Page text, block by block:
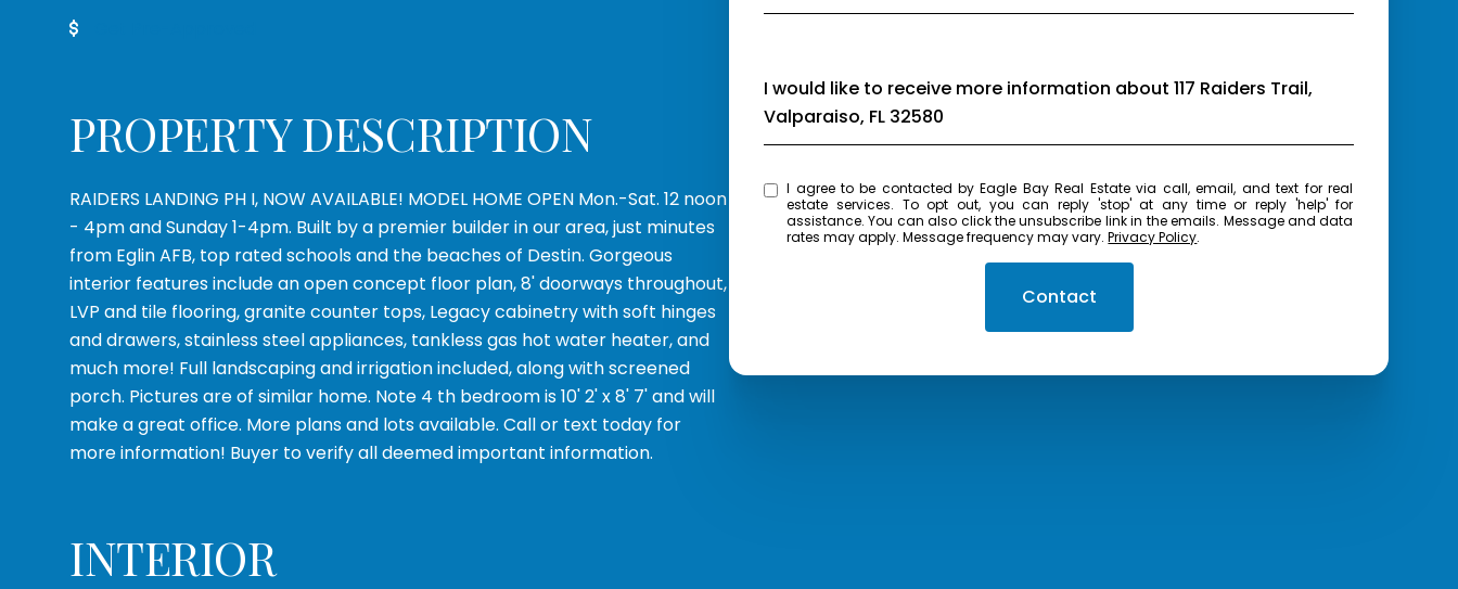
PROPERTY DESCRIPTION
RAIDERS LANDING PH I, NOW AVAILABLE! MODEL HOME OPEN Mon.-Sat. 12 noon
- 4pm and Sunday 1-4pm. Built by a premier builder in our area, just minutes
from Eglin AFB, top rated schools and the beaches of Destin. Gorgeous
interior features include an open concept floor plan, 8' doorways throughout,
LVP and tile flooring, granite counter tops, Legacy cabinetry with soft hinges
and drawers, stainless steel appliances, tankless gas hot water heater, and
much more! Full landscaping and irrigation included, along with screened
porch. Pictures are of similar home. Note 4 th bedroom is 10' 2' x 8' 7' and will
make a great office. More plans and lots available. Call or text today for
more information! Buyer to verify all deemed important information.
INTERIOR
Message
I would like to receive more information about 117 Raiders Trail,
Valparaiso, FL 32580
I agree to be contacted by Eagle Bay Real Estate via call, email, and text for real
estate services. To opt out, you can reply 'stop' at any time or reply 'help' for
assistance. You can also click the unsubscribe link in the emails. Message and data
rates may apply. Message frequency may vary.Privacy Policy.
Contact